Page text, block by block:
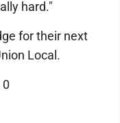
hard."
for their next
Local.